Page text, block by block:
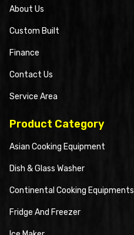
About Us
Custom Built
Finance
Contact Us
Service Area
Product Category
Asian Cooking Equipment
Dish & Glass Washer
Continental Cooking Equipments
Fridge And Freezer